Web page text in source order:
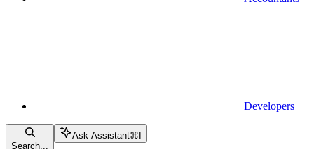
Developers
Search...
Ask Assistant⌘